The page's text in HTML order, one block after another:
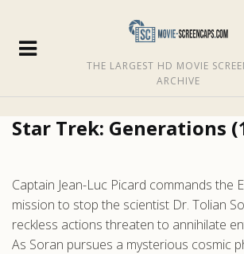
THE LARGEST HD MOVIE
ARCHIVE
Star Trek: Generations
Captain Jean-Luc Picard commands the
mission to stop the scientist Dr. Tolian
reckless actions threaten to annihilate
As Soran pursues a mysterious cosmic